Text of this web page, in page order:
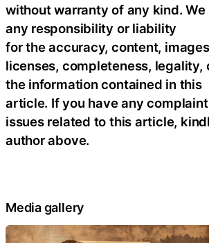
without warranty of any kind.
any responsibility or liability
for the accuracy, content,
licenses, completeness, legality,
the information contained in this
article. If you have any
issues related to this article,
author above.
Media gallery